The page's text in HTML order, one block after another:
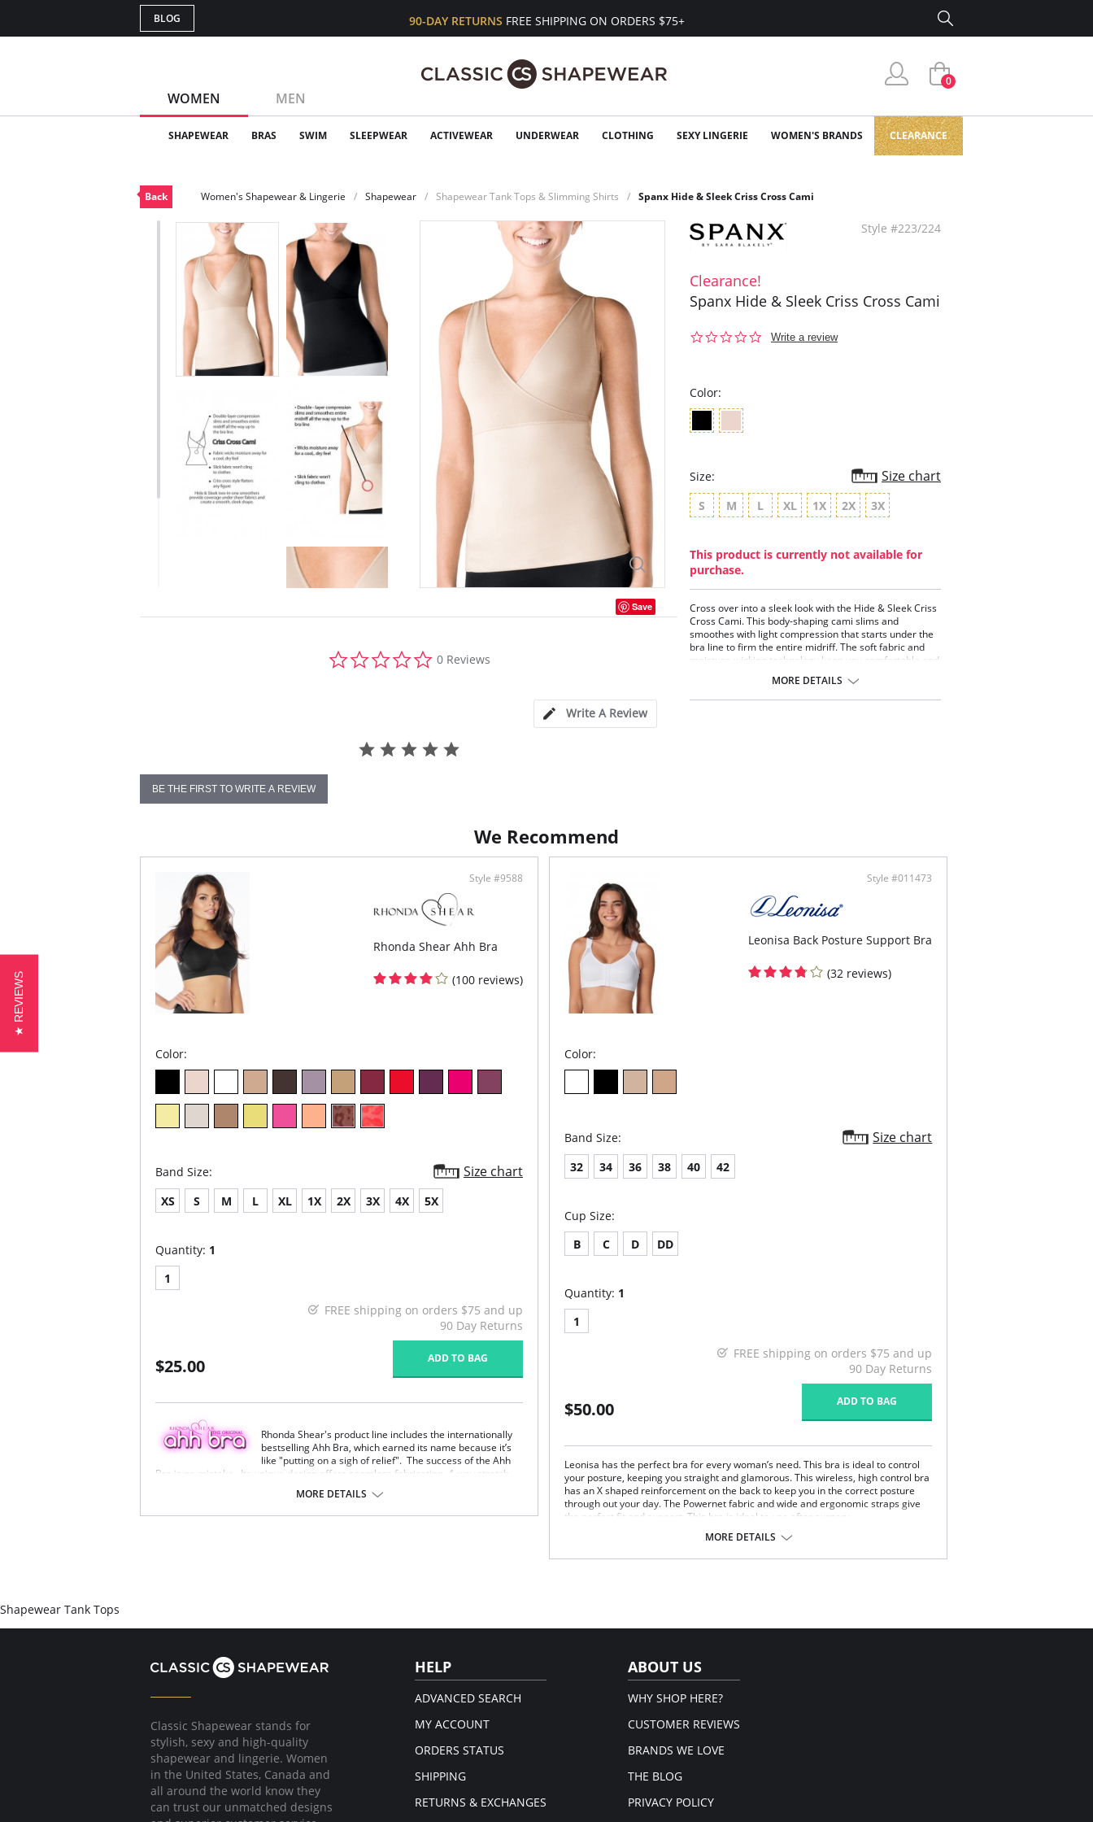
BLOG 90-DAY RETURNS FREE SHIPPING ON ORDERS $75+
WOMEN MEN
0
SHAPEWEAR BRAS SWIM SLEEPWEAR ACTIVEWEAR UNDERWEAR CLOTHING SEXY LINGERIE WOMEN'S BRANDS CLEARANCE
Back Women's Shapewear & Lingerie Shapewear Shapewear Tank Tops & Slimming Shirts Spanx Hide & Sleek Criss Cross Cami
Save
star
0 Reviews
Write A Review
BE THE FIRST TO WRITE A REVIEW
Style #223/224
Clearance!
Spanx Hide & Sleek Criss Cross Cami
0.0
Write a review
Color:
Size: Size chart
S M L XL 1X 2X 3X
This product is currently not available for
purchase.
Cross over into a sleek look with the Hide & Sleek Criss
Cross Cami. This body-shaping cami slims and
smoothes with light compression that starts under the
bra line to firm the entire midriff. The soft fabric and
moisture-wicking technology keep you comfortable and
The double-layer compression provides extra support
and the flat, surged edges allow you to comfortably
MORE DETAILS
We Recommend
Style #9588
Rhonda Shear Ahh Bra
(100 reviews)
Color:
Band Size: Size chart
XS S M L XL 1X 2X 3X 4X 5X
Quantity: 1
1
FREE shipping on orders $75 and up
90 Day Returns
$25.00 ADD TO BAG
Rhonda Shear's product line includes the internationally
bestselling Ahh Bra, which earned its name because it’s
like "putting on a sigh of relief". The success of the Ahh
Bra is no mistake. Its unique design offers seamless fabrication, 4-way stretch,
bust for comfortable support. Better yet, it comes without underwire, hook or
eyes. The Ahh Bra will leave you saying just that when you put it on.
No underwire, no hook & eyes.
MORE DETAILS
Style #011473
Leonisa Back Posture Support Bra
(32 reviews)
Color:
Band Size: Size chart
32 34 36 38 40 42
Cup Size:
B
C D DD
Quantity: 1
1
FREE shipping on orders $75 and up
90 Day Returns
$50.00 ADD TO BAG
Leonisa has the perfect bra for every woman’s need. This bra is ideal to control
your posture, keeping you straight and glamorous. This wireless, high control bra
has an X shaped reinforcement on the back to keep you in the correct posture
through out your day. The Powernet fabric and wide and ergonomic straps give
the perfect fit and support. This bra is ideal to use after surgery.
Wide smooth elastic below the cups for high support.
Front hook and eye closure for perfect grip and fit.
Fabric Content: 89% Polyamide, 11% Elastane.
MORE DETAILS
Shapewear Tank Tops
Classic Shapewear stands for
stylish, sexy and high-quality
shapewear and lingerie. Women
in the United States, Canada and
all around the world know they
can trust our unmatched designs
HELP
ADVANCED SEARCH
MY ACCOUNT
ORDERS STATUS
SHIPPING
RETURNS & EXCHANGES
ABOUT US
WHY SHOP HERE?
CUSTOMER REVIEWS
BRANDS WE LOVE
THE BLOG
PRIVACY POLICY
★ REVIEWS